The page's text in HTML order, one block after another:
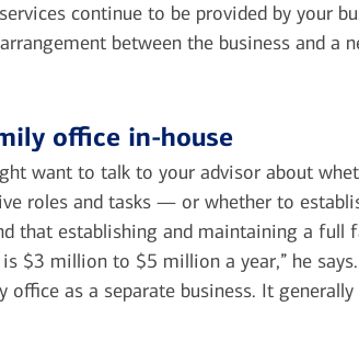
continue to be provided by your
between the business and a
office in-house
want to talk to your advisor about
roles and tasks — or whether to
that establishing and maintaining a full
$3 million to $5 million a year,” he
as a separate business. It generally